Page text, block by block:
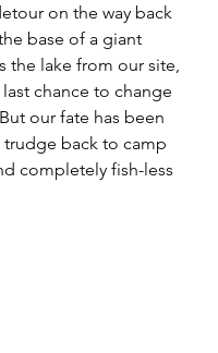
on the way back
base of a giant
the lake from our site,
chance to change
our fate has been
trudge back to camp
completely fish-less